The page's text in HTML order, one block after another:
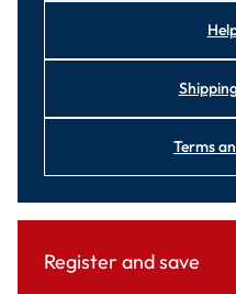
Terms
Register and save